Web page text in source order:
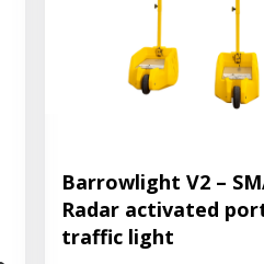
Barrowlight V2 –
Radar activated
traffic light